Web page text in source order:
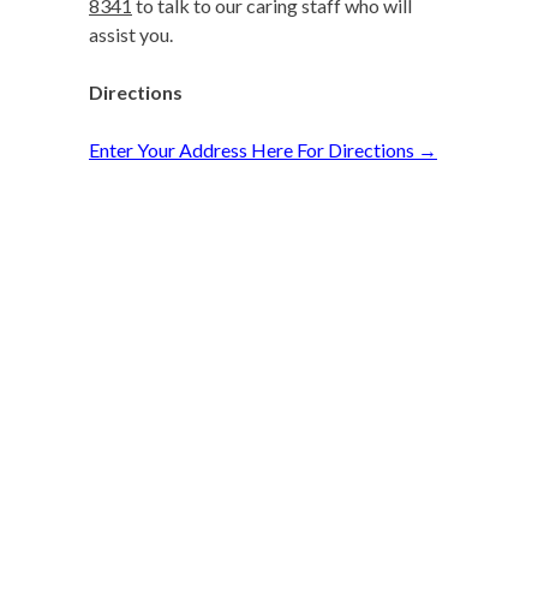
8341 to talk to our caring staff who will
assist you.
Directions
Enter Your Address Here For Directions →